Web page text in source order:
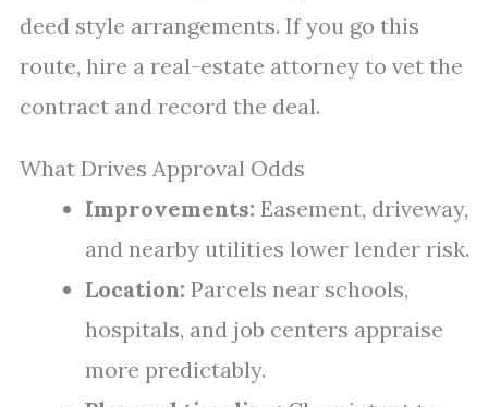
deed style arrangements. If you go this
route, hire a real-estate attorney to vet the
contract and record the deal.
What Drives Approval Odds
Improvements: Easement, driveway,
and nearby utilities lower lender risk.
Location: Parcels near schools,
hospitals, and job centers appraise
more predictably.